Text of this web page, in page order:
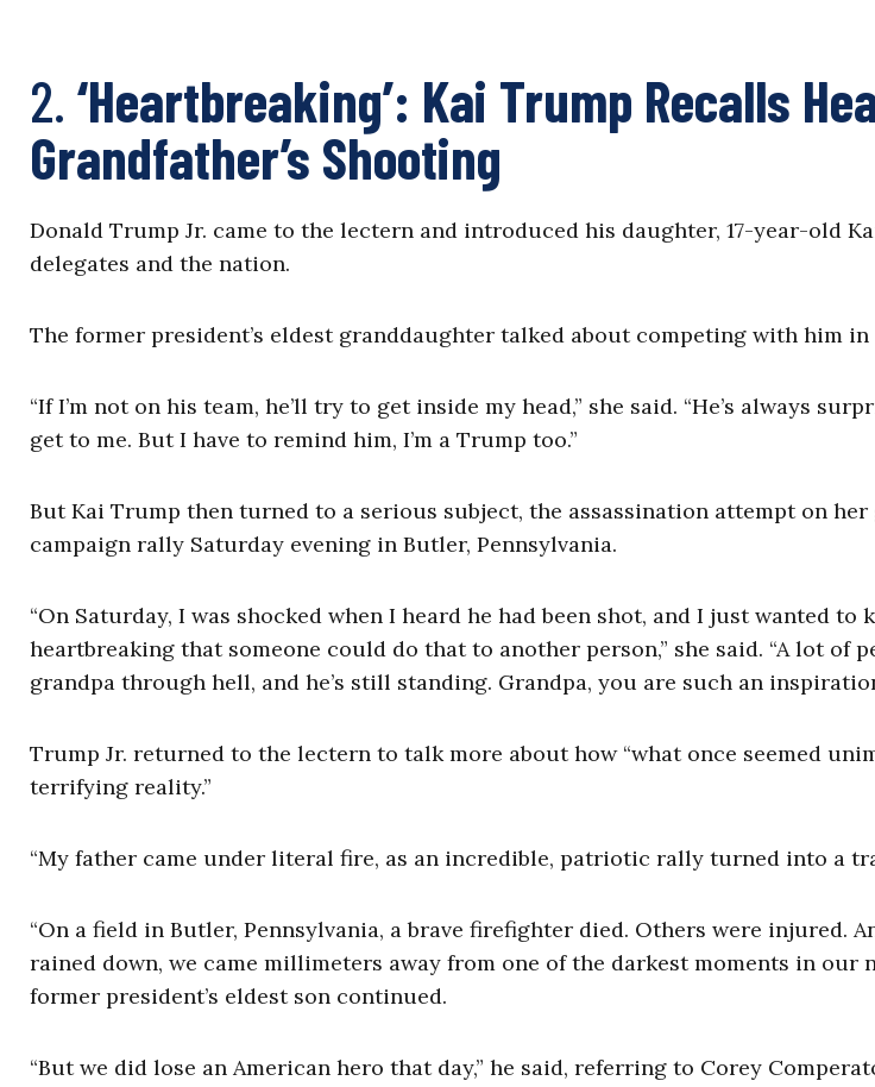
2. ‘Heartbreaking’: Kai Trump Recalls
Grandfather’s Shooting
Donald Trump Jr. came to the lectern and introduced his daughter, 17-year-old
delegates and the nation.
The former president’s eldest granddaughter talked about competing with him in
“If I’m not on his team, he’ll try to get inside my head,” she said. “He’s always
get to me. But I have to remind him, I’m a Trump too.”
But Kai Trump then turned to a serious subject, the assassination attempt on
campaign rally Saturday evening in Butler, Pennsylvania.
“On Saturday, I was shocked when I heard he had been shot, and I just wanted to
heartbreaking that someone could do that to another person,” she said. “A lot of
grandpa through hell, and he’s still standing. Grandpa, you are such an
Trump Jr. returned to the lectern to talk more about how “what once seemed
terrifying reality.”
“My father came under literal fire, as an incredible, patriotic rally turned into a
“On a field in Butler, Pennsylvania, a brave firefighter died. Others were injured.
rained down, we came millimeters away from one of the darkest moments in our
former president’s eldest son continued.
“But we did lose an American hero that day,” he said, referring to Corey